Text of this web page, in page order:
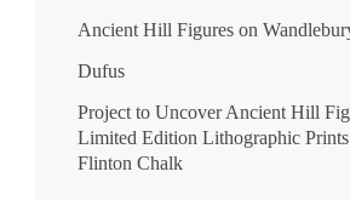
Ancient Hill Figures on
Dufus
Project to Uncover Ancient Hill
Limited Edition Lithographic
Flinton Chalk